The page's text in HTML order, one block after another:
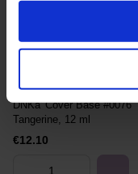
DNKa' Cover Base #0076
Tangerine, 12 ml
€12.10